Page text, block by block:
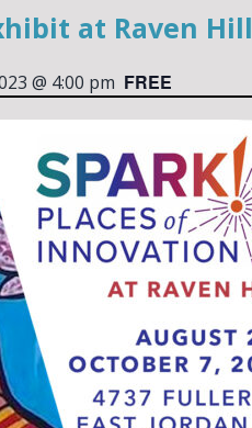
at Raven Hill
@ 4:00 pm FREE